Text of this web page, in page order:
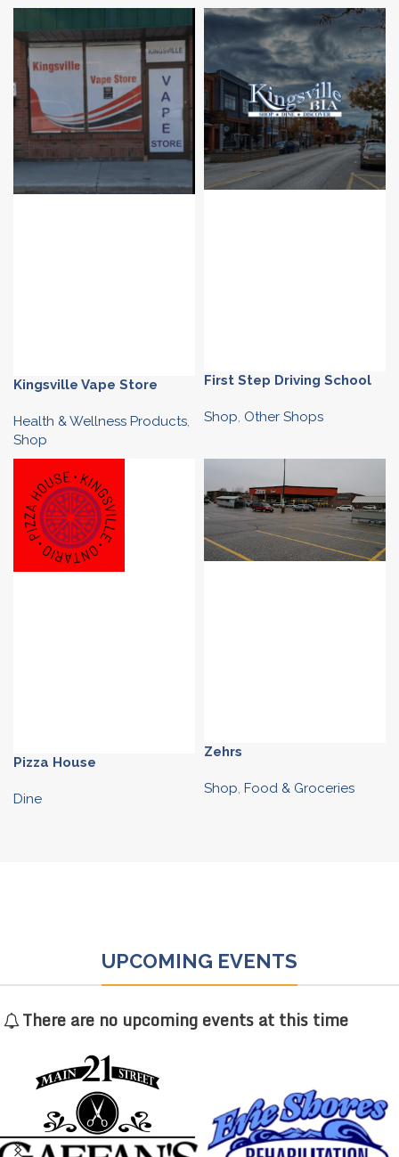
Kingsville Vape Store
Health & Wellness Products,
Shop
First Step Driving School
Shop, Other Shops
Pizza House
Dine
Zehrs
Shop Food & Groceries
UPCOMING EVENTS
There are no upcoming events at this time